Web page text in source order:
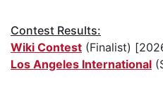
Contest Results:
Wiki Contest (Finalist)
Los Angeles International